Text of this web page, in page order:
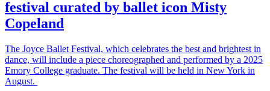
festival curated by ballet icon Misty
Copeland
The Joyce Ballet Festival, which celebrates the best and brightest in
dance, will include a piece choreographed and performed by a 2025
Emory College graduate. The festival will be held in New York in
August.